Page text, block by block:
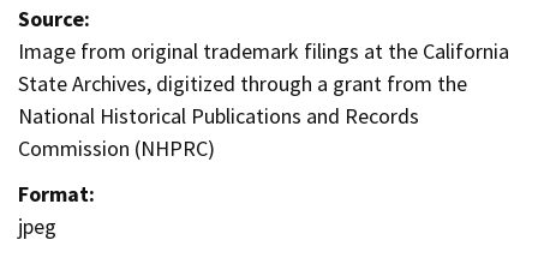
Source:
Image from original trademark filings at the California
State Archives, digitized through a grant from the
National Historical Publications and Records
Commission (NHPRC)
Format:
jpeg